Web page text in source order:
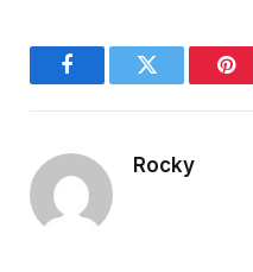
FacebookTwitter
Rocky